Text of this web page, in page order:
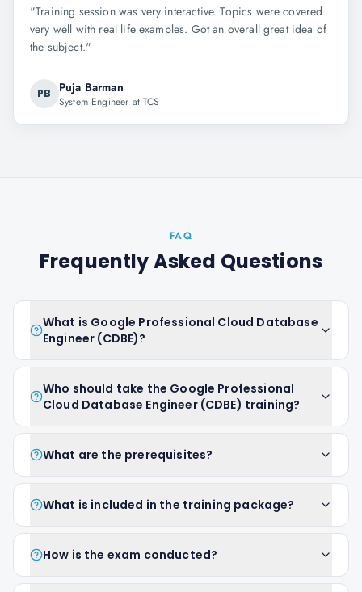
"Training session was very interactive. Topics were covered
very well with real life examples. Got an overall great idea of
the subject."
PB Puja Barman
System Engineer at TCS
FAQ
Frequently Asked Questions
What is Google Professional Cloud Database
Engineer (CDBE)?
Who should take the Google Professional
Cloud Database Engineer (CDBE) training?
What are the prerequisites?
What is included in the training package?
How is the exam conducted?